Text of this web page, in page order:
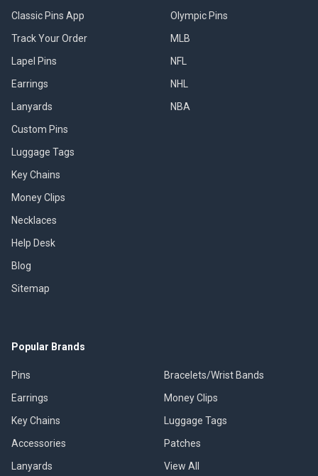
Classic Pins App
Track Your Order
Lapel Pins
Earrings
Lanyards
Custom Pins
Luggage Tags
Key Chains
Money Clips
Necklaces
Help Desk
Blog
Sitemap
Olympic Pins
MLB
NFL
NHL
NBA
Popular Brands
Pins
Earrings
Key Chains
Accessories
Lanyards
Bracelets/Wrist Bands
Money Clips
Luggage Tags
Patches
View All